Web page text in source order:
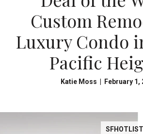
Custom
Luxury Condo
Pacific
Katie Moss | February 1,